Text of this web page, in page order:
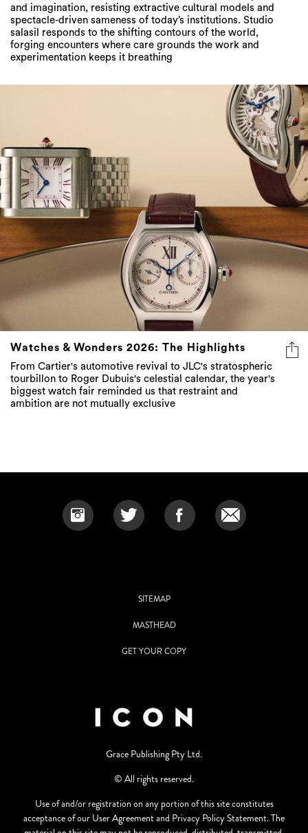
and imagination, resisting extractive cultural models and
spectacle-driven sameness of today’s institutions. Studio
salasil responds to the shifting contours of the world,
forging encounters where care grounds the work and
experimentation keeps it breathing
Watches & Wonders 2026: The Highlights
From Cartier's automotive revival to JLC's stratospheric
tourbillon to Roger Dubuis's celestial calendar, the year's
biggest watch fair reminded us that restraint and
ambition are not mutually exclusive
SITEMAP
MASTHEAD
GET YOUR COPY
Grace Publishing Pty Ltd.
© All rights reserved.
Use of and/or registration on any portion of this site constitutes
acceptance of our User Agreement and Privacy Policy Statement. The